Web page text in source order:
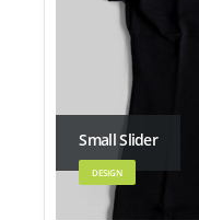
Small Slider
DESIGN